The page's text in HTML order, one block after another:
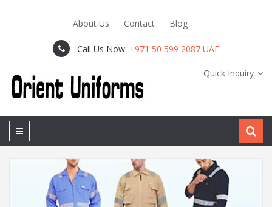
About Us Contact Blog
Call Us Now: +971 50 599 2087 UAE
Quick Inquiry